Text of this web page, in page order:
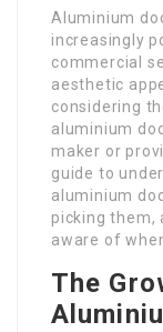
Aluminium
increasingly
commercial
aesthetic
considering
aluminium
maker or
guide to
aluminium
picking them,
aware of
The